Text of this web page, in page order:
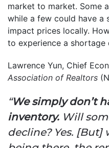
market to market. Some
while a few could have a
impact prices locally.
to experience a shortage
Lawrence Yun, Chief
Association of Realtors
“We simply don’t
inventory. Will
decline? Yes.